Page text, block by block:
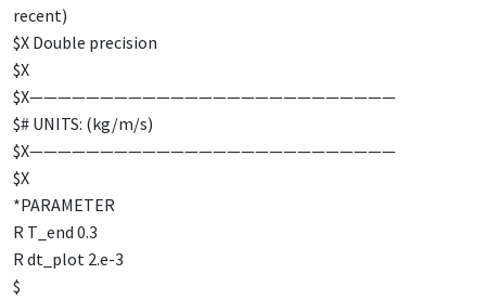
recent)
$X Double precision
$X
$X——————————————————————————
$# UNITS: (kg/m/s)
$X——————————————————————————
$X
*PARAMETER
R T_end 0.3
R dt_plot 2.e-3
$